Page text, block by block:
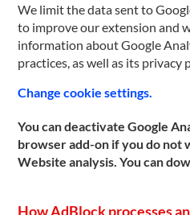
We limit the data sent to
to improve our extension and
information about Google
practices, as well as its privacy
Change cookie settings.
You can deactivate Google
browser add-on if you do not
Website analysis. You can
How AdBlock processes